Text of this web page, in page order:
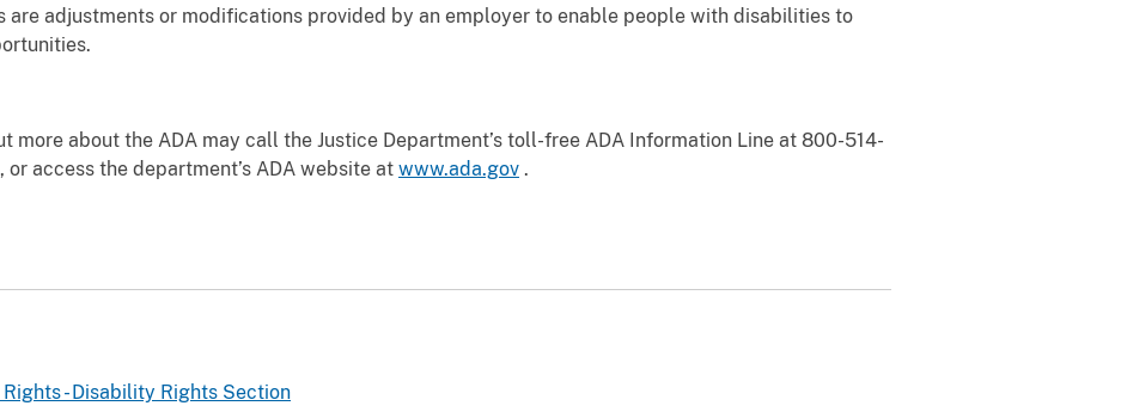
are adjustments or modifications provided by an employer to enable people with disabilities to
more about the ADA may call the Justice Department’s toll-free ADA Information Line at 800-514-
access the department’s ADA website at www.ada.gov .
- Disability Rights Section